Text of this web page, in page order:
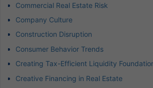
Commercial Real Estate Risk
Company Culture
Construction Disruption
Consumer Behavior Trends
Creating Tax-Efficient Liquidity
Creative Financing in Real Estate